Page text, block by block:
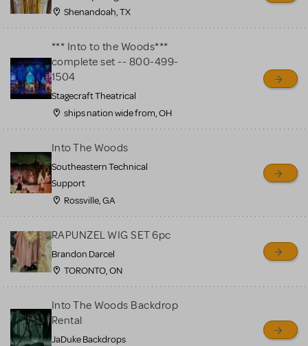
Shenandoah, TX
*** Into to the Woods***
complete set -- 800-499-
1504
Stagecraft Theatrical
ships nation wide from, OH
Into The Woods
Southeastern Technical
Support
Rossville, GA
RAPUNZEL WIG SET 6pc
Brandon Darcel
TORONTO, ON
Into The Woods Backdrop
Rental
JaDuke Backdrops